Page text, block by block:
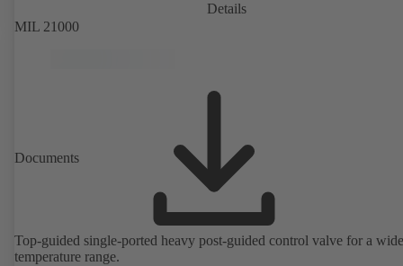
Details
MIL 21000
Documents
Top-guided single-ported heavy post-guided control valve for a wide
temperature range.